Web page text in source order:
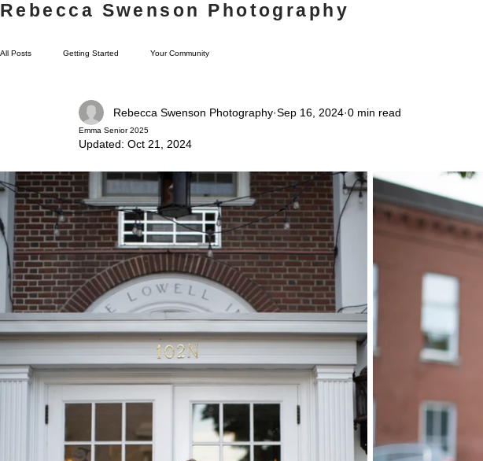
Rebecca Swenson Photography
All Posts Getting Started Your Community
Emma Senior 2025
Rebecca Swenson Photography Sep 16, 2024 0 min read
Updated: Oct 21, 2024